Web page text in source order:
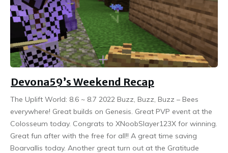
Devona59’s Weekend Recap
The Uplift World: 8.6 ~ 8.7 2022 Buzz, Buzz, Buzz – Bees
everywhere! Great builds on Genesis. Great PVP event at the
Colosseum today. Congrats to XNoobSlayer123X for winning.
Great fun after with the free for all!! A great time saving
Boarvallis today. Another great turn out at the Gratitude